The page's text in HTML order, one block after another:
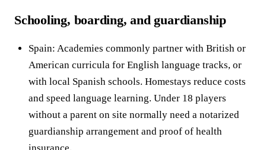
Schooling, boarding, and guardianship
Spain: Academies commonly partner with British or
American curricula for English language tracks, or
with local Spanish schools. Homestays reduce costs
and speed language learning. Under 18 players
without a parent on site normally need a notarized
guardianship arrangement and proof of health